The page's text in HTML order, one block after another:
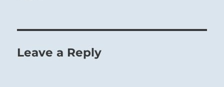
Leave a Reply